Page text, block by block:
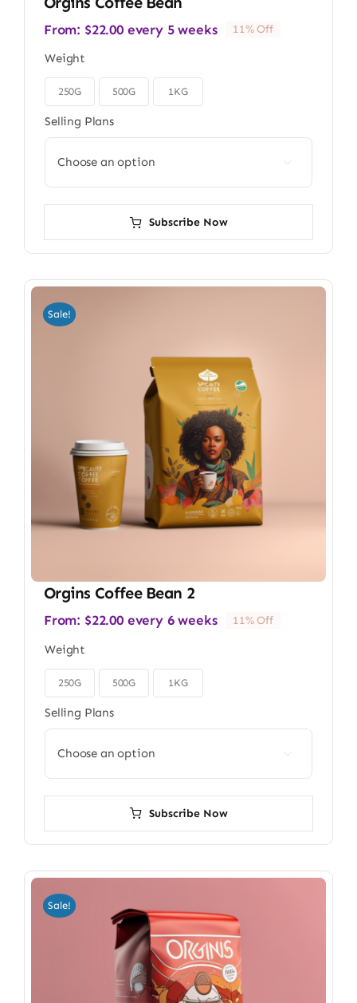
From: $22.00 every 5 weeks 11% Off
Weight
250G 500G 1KG
Selling Plans
Subscribe Now
Sale!
Orgins Coffee Bean 2
From: $22.00 every 6 weeks 11% Off
Weight
250G 500G 1KG
Selling Plans
Subscribe Now
Sale!